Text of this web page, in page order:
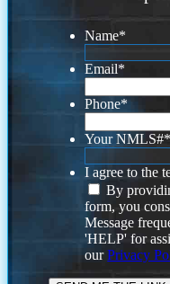
Name*
Email*
Phone*
Your NMLS#*
I agree to the
By
form, you
Message
'HELP' for
ourPrivacy